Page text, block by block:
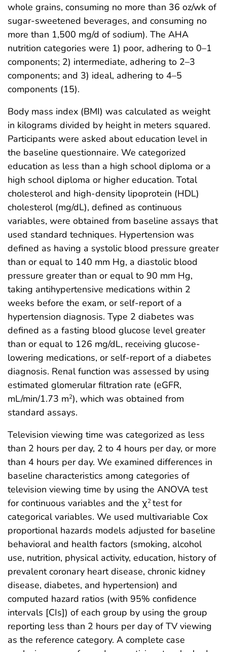
whole grains, consuming no more than 36 oz/wk of
sugar-sweetened beverages, and consuming no
more than 1,500 mg/d of sodium). The AHA
nutrition categories were 1) poor, adhering to 0–1
components; 2) intermediate, adhering to 2–3
components; and 3) ideal, adhering to 4–5
components (15).
Body mass index (BMI) was calculated as weight
in kilograms divided by height in meters squared.
Participants were asked about education level in
the baseline questionnaire. We categorized
education as less than a high school diploma or a
high school diploma or higher education. Total
cholesterol and high-density lipoprotein (HDL)
cholesterol (mg/dL), defined as continuous
variables, were obtained from baseline assays that
used standard techniques. Hypertension was
defined as having a systolic blood pressure greater
than or equal to 140 mm Hg, a diastolic blood
pressure greater than or equal to 90 mm Hg,
taking antihypertensive medications within 2
weeks before the exam, or self-report of a
hypertension diagnosis. Type 2 diabetes was
defined as a fasting blood glucose level greater
than or equal to 126 mg/dL, receiving glucose-
lowering medications, or self-report of a diabetes
diagnosis. Renal function was assessed by using
estimated glomerular filtration rate (eGFR,
mL/min/1.73 m2), which was obtained from
standard assays.
Television viewing time was categorized as less
than 2 hours per day, 2 to 4 hours per day, or more
than 4 hours per day. We examined differences in
baseline characteristics among categories of
television viewing time by using the ANOVA test
for continuous variables and the χ2test for
categorical variables. We used multivariable Cox
proportional hazards models adjusted for baseline
behavioral and health factors (smoking, alcohol
use, nutrition, physical activity, education, history of
prevalent coronary heart disease, chronic kidney
disease, diabetes, and hypertension) and
computed hazard ratios (with 95% confidence
intervals [CIs]) of each group by using the group
reporting less than 2 hours per day of TV viewing
as the reference category. A complete case